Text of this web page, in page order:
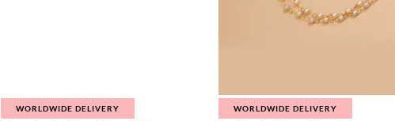
WORLDWIDE DELIVERY WORLDWIDE DELIVERY